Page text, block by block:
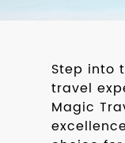
Step into
travel
Magic